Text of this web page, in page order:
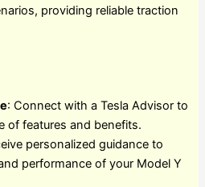
providing reliable traction
: Connect with a Tesla Advisor to
of features and benefits.
personalized guidance to
performance of your Model Y